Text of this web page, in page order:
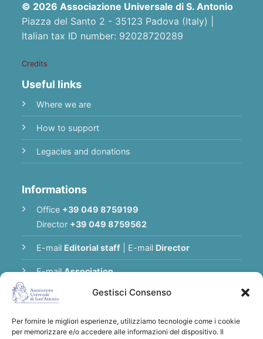
Gestisci Consenso
Per fornire le migliori esperienze, utilizziamo tecnologie come i cookie
per memorizzare e/o accedere alle informazioni del dispositivo. Il
© 2026 Associazione Universale di S. Antonio
Piazza del Santo 2 - 35123 Padova (Italy) |
Italian tax ID number: 92028720289
Credits
Useful links
Where we are
How to support
Legacies and donations
Informations
Office +39 049 8759199
Director +39 049 8759562
E-mail Editorial staff E-mail Director
E-mailAssociation
Privacy Policy